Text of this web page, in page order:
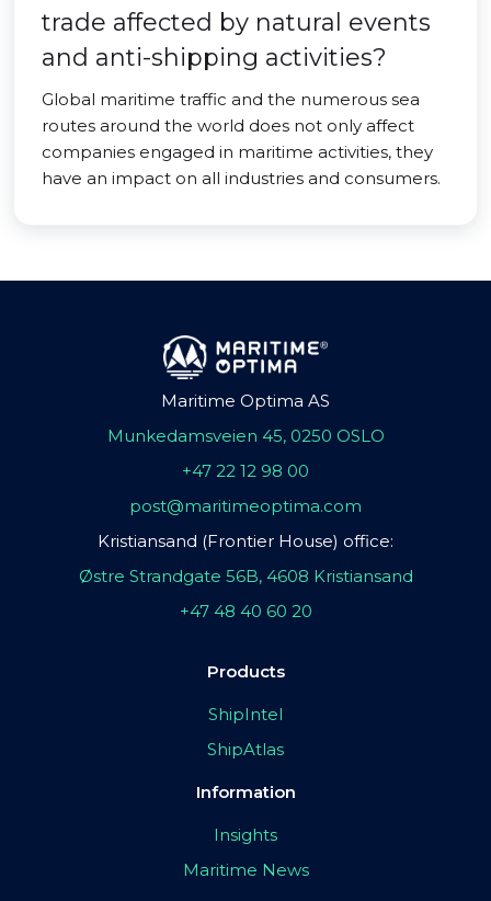
trade affected by natural events
and anti-shipping activities?
Global maritime traffic and the numerous sea
routes around the world does not only affect
companies engaged in maritime activities, they
have an impact on all industries and consumers.
Maritime Optima AS
Munkedamsveien 45, 0250 OSLO
+47 22 12 98 00
post@maritimeoptima.com
Kristiansand (Frontier House) office:
Østre Strandgate 56B, 4608 Kristiansand
+47 48 40 60 20
Products
ShipIntel
ShipAtlas
Information
Insights
Maritime News